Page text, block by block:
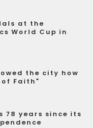
at the
World Cup in
the city how
of Faith"
78 years since its